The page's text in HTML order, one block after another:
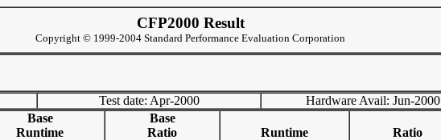
CFP2000 Result
Copyright © 1999-2004 Standard Performance Evaluation Corporation
Test date: Apr-2000 Hardware Avail: Jun-2000
Base
Runtime
Base
Ratio
Runtime
Ratio